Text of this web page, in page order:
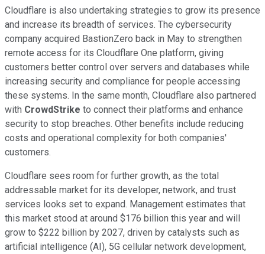
Cloudflare is also undertaking strategies to grow its presence
and increase its breadth of services. The cybersecurity
company acquired BastionZero back in May to strengthen
remote access for its Cloudflare One platform, giving
customers better control over servers and databases while
increasing security and compliance for people accessing
these systems. In the same month, Cloudflare also partnered
with CrowdStrike to connect their platforms and enhance
security to stop breaches. Other benefits include reducing
costs and operational complexity for both companies'
customers.
Cloudflare sees room for further growth, as the total
addressable market for its developer, network, and trust
services looks set to expand. Management estimates that
this market stood at around $176 billion this year and will
grow to $222 billion by 2027, driven by catalysts such as
artificial intelligence (AI), 5G cellular network development,